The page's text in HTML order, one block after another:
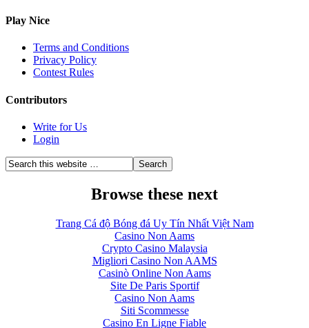
Play Nice
Terms and Conditions
Privacy Policy
Contest Rules
Contributors
Write for Us
Login
Browse these next
Trang Cá độ Bóng đá Uy Tín Nhất Việt Nam
Casino Non Aams
Crypto Casino Malaysia
Migliori Casino Non AAMS
Casinò Online Non Aams
Site De Paris Sportif
Casino Non Aams
Siti Scommesse
Casino En Ligne Fiable